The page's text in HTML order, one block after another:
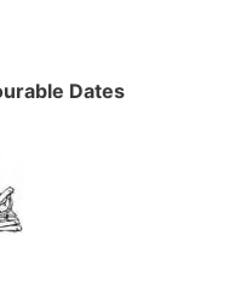
Dates